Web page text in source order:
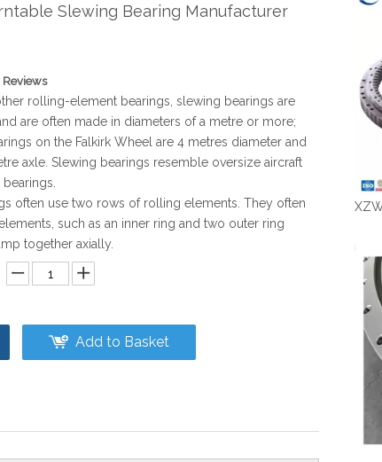
Slewing Bearing Manufacturer
Reviews
rolling-element bearings, slewing bearings are
are often made in diameters of a metre or more;
on the Falkirk Wheel are 4 metres diameter and
axle. Slewing bearings resemble oversize aircraft
often use two rows of rolling elements. They often
such as an inner ring and two outer ring
together axially.
Add to Basket